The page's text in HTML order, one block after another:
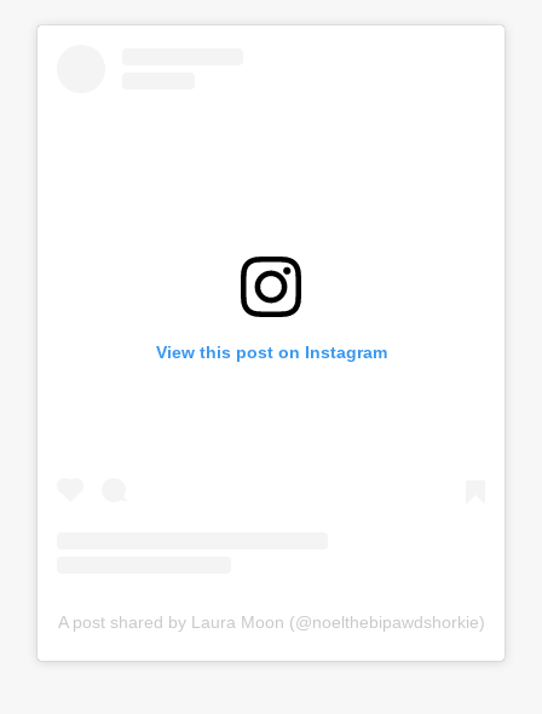
View this post on Instagram
A post shared by Laura Moon (@noelthebipawdshorkie)